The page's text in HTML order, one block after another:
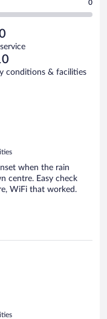
0
conditions & facilities
when the rain
centre. Easy check
WiFi that worked.